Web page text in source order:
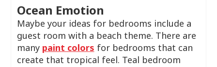
Ocean Emotion
Maybe your ideas for bedrooms include a
guest room with a beach theme. There are
many paint colors for bedrooms that can
create that tropical feel. Teal bedroom